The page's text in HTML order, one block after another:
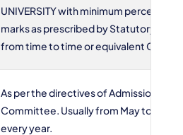
UNIVERSITY with minimum
marks as prescribed by Statutory body
from time to time or equivalent CGPA
As per the directives of Admission
Committee. Usually from May to
every year.